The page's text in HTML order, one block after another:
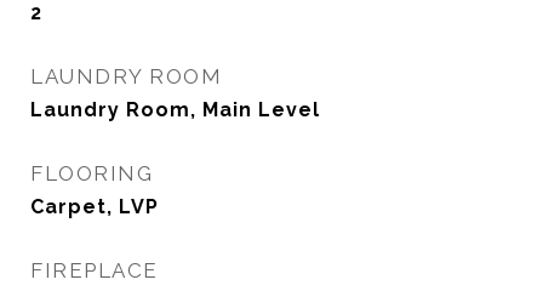
2
LAUNDRY ROOM
Laundry Room, Main Level
FLOORING
Carpet, LVP
FIREPLACE